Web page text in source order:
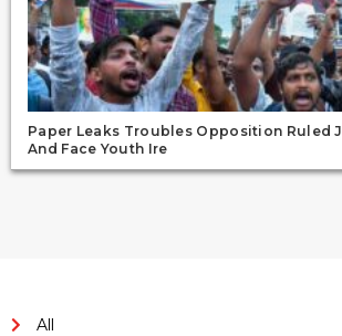
Paper Leaks Troubles Opposition Ruled
And Face Youth Ire
All